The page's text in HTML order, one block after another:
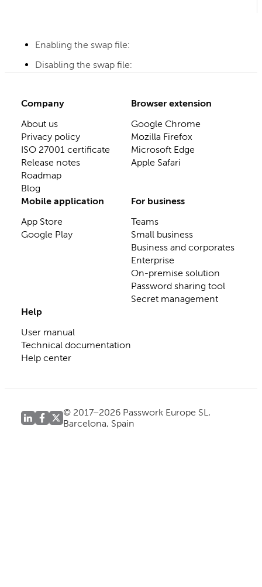
Enabling the swap file:
Disabling the swap file:
Company
About us
Privacy policy
ISO 27001 certificate
Release notes
Roadmap
Blog
Browser extension
Google Chrome
Mozilla Firefox
Microsoft Edge
Apple Safari
Mobile application
App Store
Google Play
For business
Teams
Small business
Business and corporates
Enterprise
On-premise solution
Password sharing tool
Secret management
Help
User manual
Technical documentation
Help center
© 2017–2026 Passwork Europe SL,
Barcelona, Spain